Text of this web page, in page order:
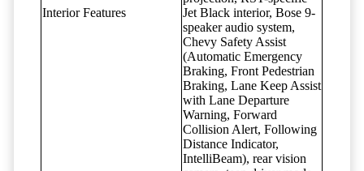
Interior Features
Jet Black interior, Bose 9-
speaker audio system,
Chevy Safety Assist
(Automatic Emergency
Braking, Front Pedestrian
Braking, Lane Keep Assist
with Lane Departure
Warning, Forward
Collision Alert, Following
Distance Indicator,
IntelliBeam), rear vision